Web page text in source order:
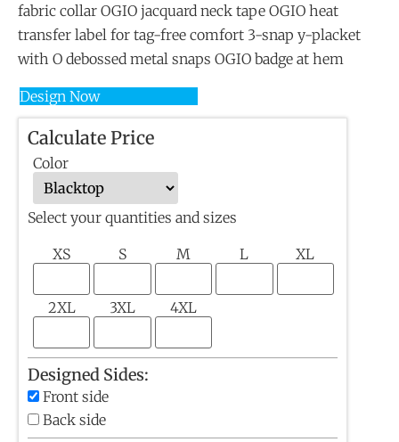
fabric collar OGIO jacquard neck tape OGIO heat
transfer label for tag-free comfort 3-snap y-placket
with O debossed metal snaps OGIO badge at hem
Design Now
Calculate Price
Color
Select your quantities and sizes
XS S M L XL
2XL 3XL 4XL
Designed Sides:
Front side
Back side